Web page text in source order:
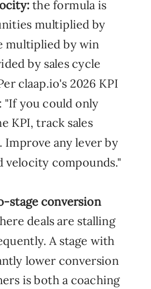
the formula is
multiplied by
multiplied by win
by sales cycle
claap.io's 2026 KPI
"If you could only
KPI, track sales
Improve any lever by
velocity compounds."
stage conversion
deals are stalling
A stage with
lower conversion
is both a coaching